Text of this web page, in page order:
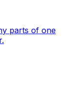
parts of one